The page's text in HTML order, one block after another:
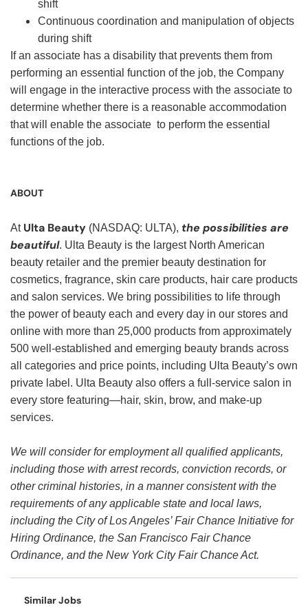
shift
Continuous coordination and manipulation of objects
during shift
If an associate has a disability that prevents them from
performing an essential function of the job, the Company
will engage in the interactive process with the associate to
determine whether there is a reasonable accommodation
that will enable the associate to perform the essential
functions of the job.
ABOUT
At Ulta Beauty (NASDAQ: ULTA), the possibilities are
beautiful. Ulta Beauty is the largest North American
beauty retailer and the premier beauty destination for
cosmetics, fragrance, skin care products, hair care products
and salon services. We bring possibilities to life through
the power of beauty each and every day in our stores and
online with more than 25,000 products from approximately
500 well-established and emerging beauty brands across
all categories and price points, including Ulta Beauty’s own
private label. Ulta Beauty also offers a full-service salon in
every store featuring—hair, skin, brow, and make-up
services.
We will consider for employment all qualified applicants,
including those with arrest records, conviction records, or
other criminal histories, in a manner consistent with the
requirements of any applicable state and local laws,
including the City of Los Angeles’ Fair Chance Initiative for
Hiring Ordinance, the San Francisco Fair Chance
Ordinance, and the New York City Fair Chance Act.
Similar Jobs